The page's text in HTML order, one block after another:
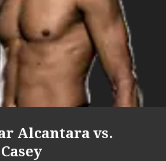
Alcantara vs.